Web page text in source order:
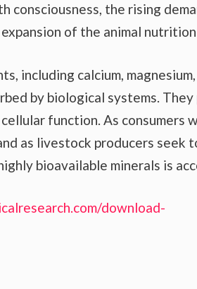
consciousness, the rising
of the animal
including calcium, magnesium,
by biological systems.
function. As consumers
as livestock producers seek
bioavailable minerals is
download-